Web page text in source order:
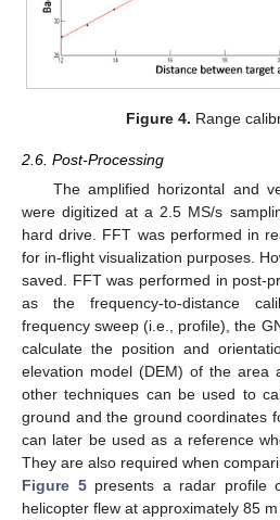
Figure 4. Range
2.6. Post-Processing
The amplified horizontal and
were digitized at a 2.5 MS/s
hard drive. FFT was performed in
for in-flight visualization purposes.
saved. FFT was performed in post-
as the frequency-to-distance
frequency sweep (i.e., profile), the
calculate the position and
elevation model (DEM) of the area
other techniques can be used to
ground and the ground coordinates
can later be used as a reference
They are also required when
Figure 5presents a radar profile
helicopter flew at approximately 85